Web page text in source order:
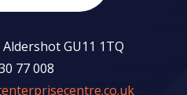
GU11 1TQ
77 008